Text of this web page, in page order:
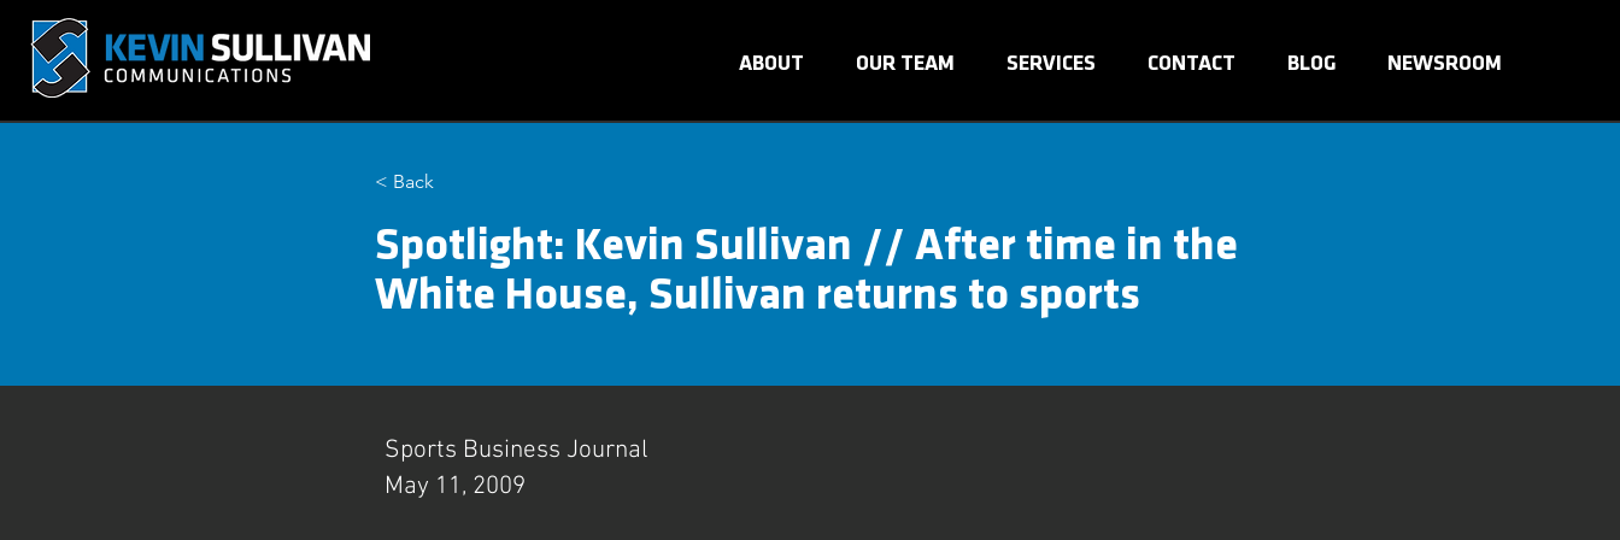
ABOUT OUR TEAM SERVICES CONTACT BLOG NEWSROOM
< Back
Spotlight: Kevin Sullivan // After time in the
White House, Sullivan returns to sports
Sports Business Journal
May 11, 2009